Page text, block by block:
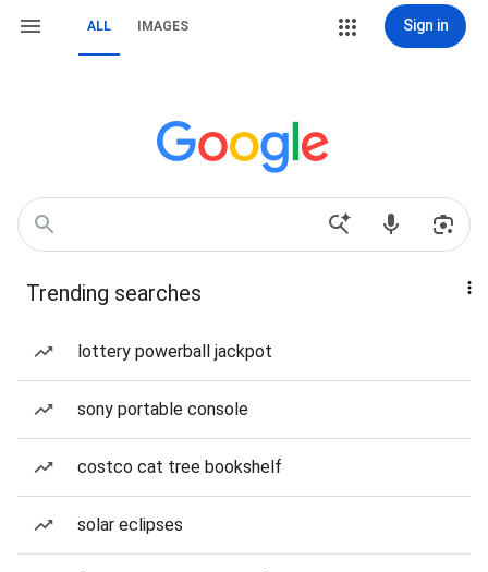
ALL IMAGES Sign in
Trending searches
lottery powerball jackpot
sony portable console
costco cat tree bookshelf
solar eclipses